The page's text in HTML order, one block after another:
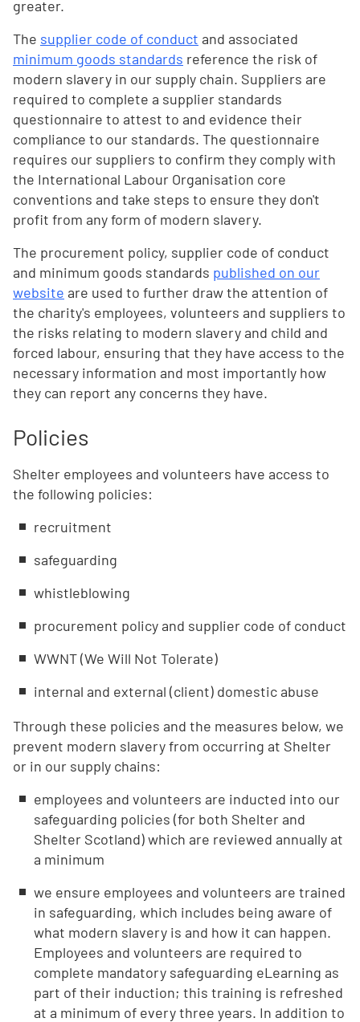
greater.
The supplier code of conduct and associated
minimum goods standards reference the risk of
modern slavery in our supply chain. Suppliers are
required to complete a supplier standards
questionnaire to attest to and evidence their
compliance to our standards. The questionnaire
requires our suppliers to confirm they comply with
the International Labour Organisation core
conventions and take steps to ensure they don't
profit from any form of modern slavery.
The procurement policy, supplier code of conduct
and minimum goods standards published on our
website are used to further draw the attention of
the charity's employees, volunteers and suppliers to
the risks relating to modern slavery and child and
forced labour, ensuring that they have access to the
necessary information and most importantly how
they can report any concerns they have.
Policies
Shelter employees and volunteers have access to
the following policies:
recruitment
safeguarding
whistleblowing
procurement policy and supplier code of conduct
WWNT (We Will Not Tolerate)
internal and external (client) domestic abuse
Through these policies and the measures below, we
prevent modern slavery from occurring at Shelter
or in our supply chains:
employees and volunteers are inducted into our
safeguarding policies (for both Shelter and
Shelter Scotland) which are reviewed annually at
a minimum
we ensure employees and volunteers are trained
in safeguarding, which includes being aware of
what modern slavery is and how it can happen.
Employees and volunteers are required to
complete mandatory safeguarding eLearning as
part of their induction; this training is refreshed
at a minimum of every three years. In addition to